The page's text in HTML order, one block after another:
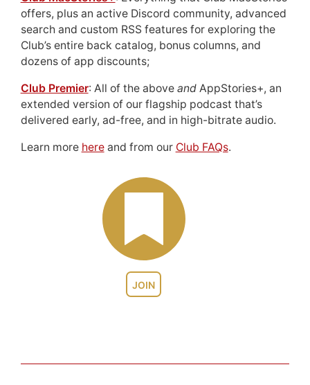
JOIN
offers, plus an active Discord community, advanced
search and custom RSS features for exploring the
Club’s entire back catalog, bonus columns, and
dozens of app discounts;
Club Premier: All of the above andAppStories+, an
extended version of our flagship podcast that’s
delivered early, ad-free, and in high-bitrate audio.
Learn more hereand from our Club FAQs.